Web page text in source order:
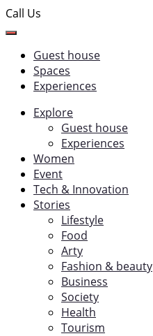
Call Us
Guest house
Spaces
Experiences
Explore
Guest house
Experiences
Women
Event
Tech & Innovation
Stories
Lifestyle
Food
Arty
Fashion & beauty
Business
Society
Health
Tourism